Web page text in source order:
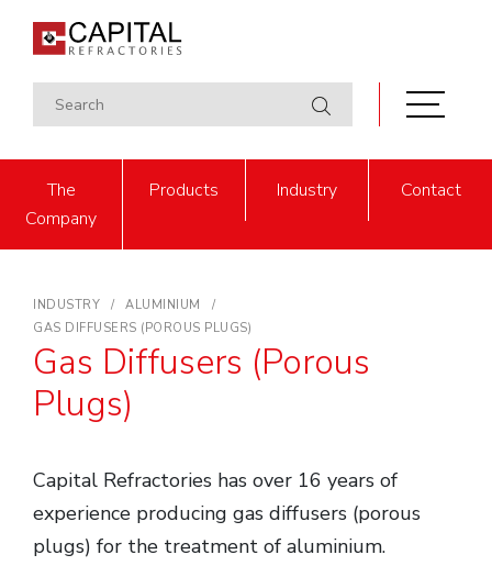
The
Company
Products Industry Contact
INDUSTRY
ALUMINIUM
GAS DIFFUSERS (POROUS PLUGS)
Gas Diffusers (Porous
Plugs)
Capital Refractories has over 16 years of
experience producing gas diffusers (porous
plugs) for the treatment of aluminium.